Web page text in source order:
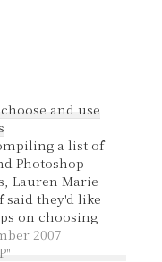
and use
a list of
Photoshop
Lauren Marie
said they'd like
on choosing
brushes. I
some
2007